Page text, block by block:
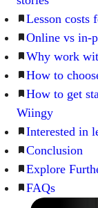
Lesson costs
Online vs in-
Why work
How to
How to get
Wiingy
Interested in
Conclusion
Explore
FAQs